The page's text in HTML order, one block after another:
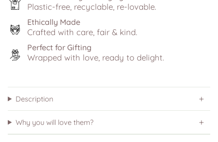
Plastic-free, recyclable, re-lovable.
Ethically Made
Crafted with care, fair & kind.
Perfect for Gifting
Wrapped with love, ready to delight.
Description
Why you will love them?